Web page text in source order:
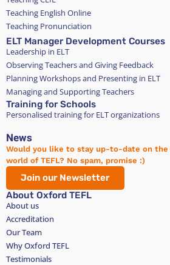
8. In the unlikely event that the
with their guest, they should first
resolve it directly with the guest. If
possible, they can contact us.
9. I hereby consent to the leasing
room and acknowledge my
legal ramifications associated with
agreement.
Teaching English Online
Teaching Pronunciation
ELT Manager Development Courses
Leadership in ELT
Observing Teachers and Giving Feedback
Planning Workshops and Presenting in ELT
Managing and Supporting Teachers
Training for Schools
Personalised training for ELT organizations
News
Would you like to stay up-to-date on
world of TEFL? No spam, promise :)
Join our Newsletter
About Oxford TEFL
About us
Accreditation
Our Team
Why Oxford TEFL
Testimonials